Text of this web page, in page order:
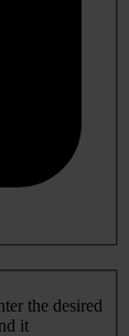
the desired
it